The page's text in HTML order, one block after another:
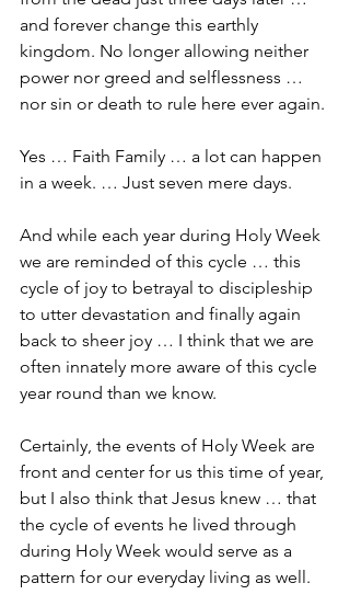
and forever change this earthly
kingdom. No longer allowing neither
power nor greed and selflessness …
nor sin or death to rule here ever again.
Yes … Faith Family … a lot can happen
in a week. … Just seven mere days.
And while each year during Holy Week
we are reminded of this cycle … this
cycle of joy to betrayal to discipleship
to utter devastation and finally again
back to sheer joy … I think that we are
often innately more aware of this cycle
year round than we know.
Certainly, the events of Holy Week are
front and center for us this time of year,
but I also think that Jesus knew … that
the cycle of events he lived through
during Holy Week would serve as a
pattern for our everyday living as well.